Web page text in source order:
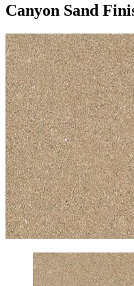
Canyon Sand